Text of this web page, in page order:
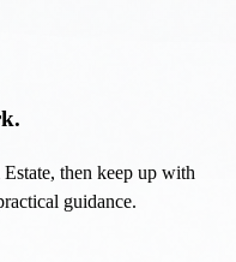
then keep up with
guidance.